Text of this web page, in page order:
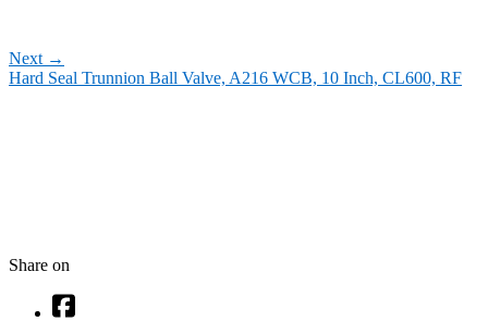
Next →
Hard Seal Trunnion Ball Valve, A216 WCB, 10 Inch, CL600, RF
Share on